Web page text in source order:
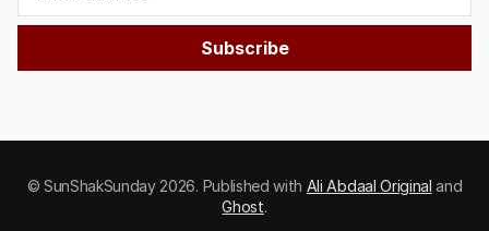
Subscribe
© SunShakSunday 2026. Published with Ali Abdaal Original and
Ghost.